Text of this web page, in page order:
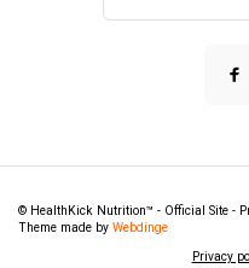
Privacy
© HealthKick Nutrition™ - Official Site -
Theme made by Webdinge